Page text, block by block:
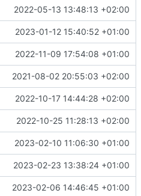
2022-05-13 13:48:13 +02:00
2023-01-12 15:40:52 +01:00
2022-11-09 17:54:08 +01:00
2021-08-02 20:55:03 +02:00
2022-10-17 14:44:28 +02:00
2022-10-25 11:28:13 +02:00
2023-02-10 11:06:30 +01:00
2023-02-23 13:38:24 +01:00
2023-02-06 14:46:45 +01:00